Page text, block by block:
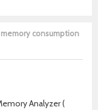
consumption
Analyzer (